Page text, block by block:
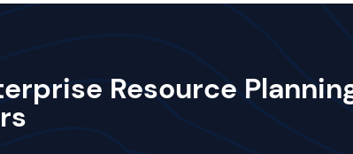
Resource